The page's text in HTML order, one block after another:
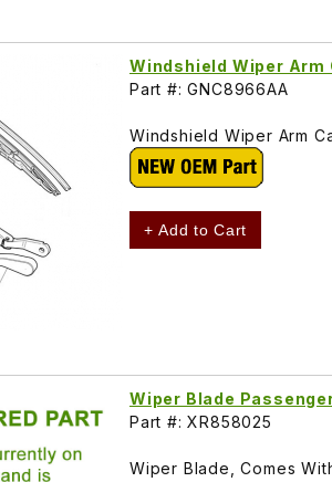
Windshield Wiper Arm
Part #: GNC8966AA
Windshield Wiper Arm
+ Add to Cart
Wiper Blade
Part #: XR858025
Wiper Blade, Comes